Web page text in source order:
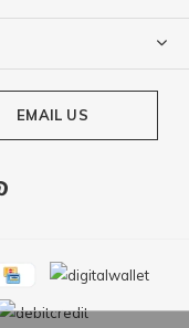
EMAIL US